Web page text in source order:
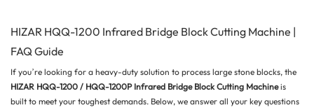
HIZAR HQQ-1200 Infrared Bridge Block Cutting Machine |
FAQ Guide
If you’re looking for a heavy-duty solution to process large stone blocks, the
HIZAR HQQ-1200 / HQQ-1200P Infrared Bridge Block Cutting Machineis
built to meet your toughest demands. Below, we answer all your key questions